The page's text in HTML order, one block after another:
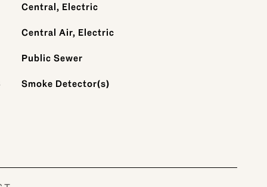
Central, Electric
Central Air, Electric
Public Sewer
Smoke Detector(s)